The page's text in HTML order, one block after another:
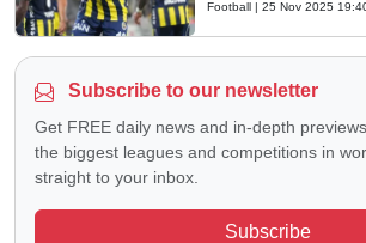
Football | 25 Nov 2025
Subscribe to our newsletter
Get FREE daily news and in-depth
the biggest leagues and competitions in
straight to your inbox.
Subscribe